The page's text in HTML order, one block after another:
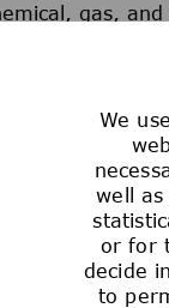
We
well
or for
decide
to
gas,
process
all activities
and
facility (3-6
utilizing fall